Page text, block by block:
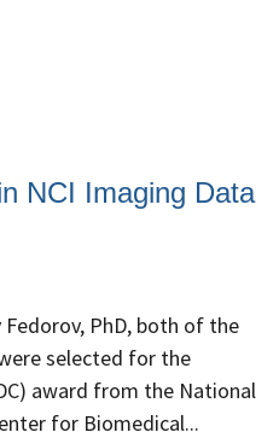
NCI Imaging Data
Fedorov, PhD, both of the
selected for the
award from the National
for Biomedical...